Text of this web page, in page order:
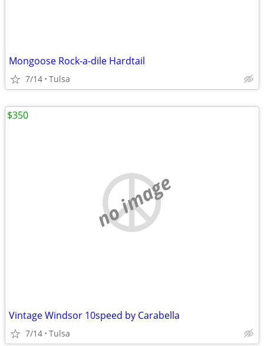
Mongoose Rock-a-dile Hardtail
7/14 Tulsa
no image
Vintage Windsor 10speed by Carabella
7/14 Tulsa
$350